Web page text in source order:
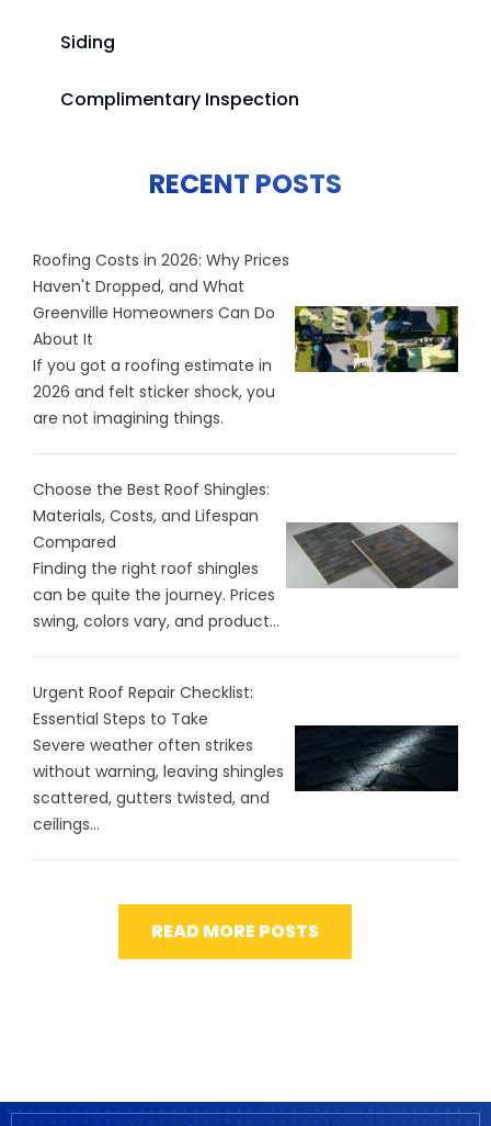
Siding
Complimentary Inspection
RECENT POSTS
Roofing Costs in 2026: Why Prices
Haven't Dropped, and What
Greenville Homeowners Can Do
About It
If you got a roofing estimate in
2026 and felt sticker shock, you
are not imagining things.
Choose the Best Roof Shingles:
Materials, Costs, and Lifespan
Compared
Finding the right roof shingles
can be quite the journey. Prices
swing, colors vary, and product...
Urgent Roof Repair Checklist:
Essential Steps to Take
Severe weather often strikes
without warning, leaving shingles
scattered, gutters twisted, and
ceilings...
READ MORE POSTS